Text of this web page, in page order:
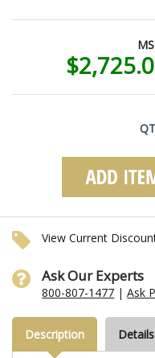
View Current
Ask Our Experts
800-807-1477 |Ask
Description